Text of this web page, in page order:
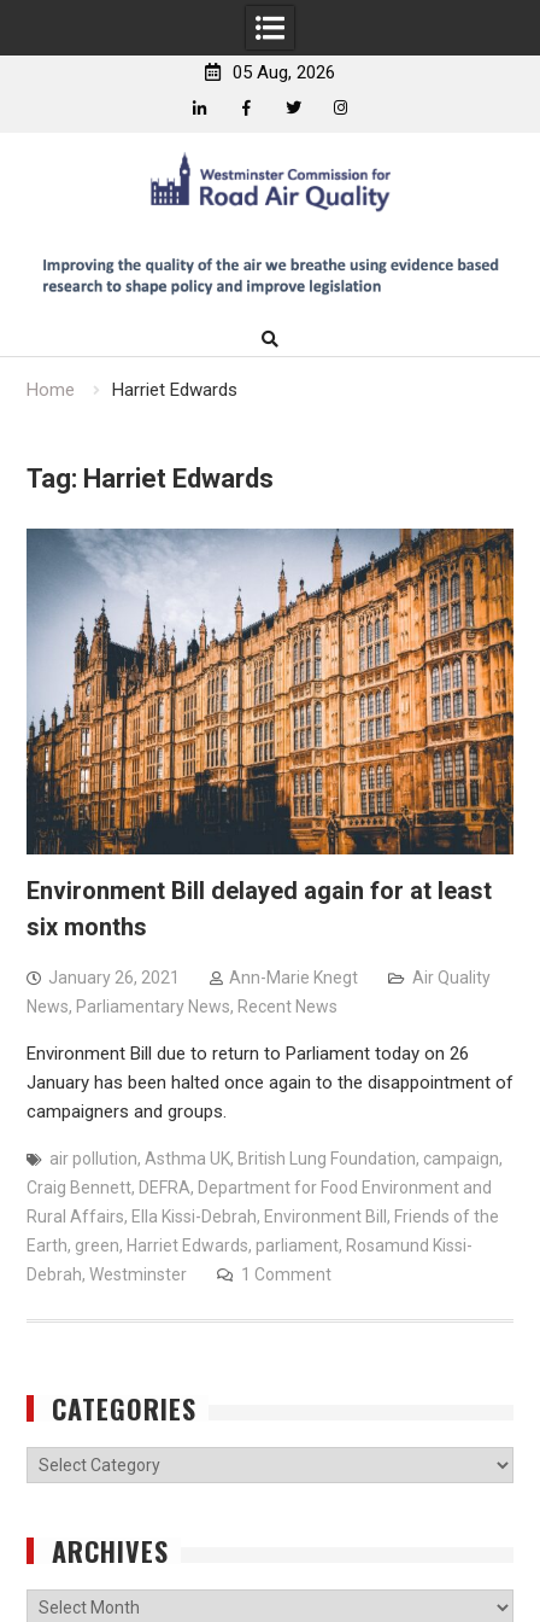
05 Aug, 2026
Home Harriet Edwards
Tag: Harriet Edwards
Environment Bill delayed again for at least
six months
January 26, 2021 Ann-Marie Knegt
Air Quality
News, Parliamentary News, Recent News
Environment Bill due to return to Parliament today on 26
January has been halted once again to the disappointment of
campaigners and groups.
air pollution, Asthma UK, British Lung Foundation, campaign,
Craig Bennett, DEFRA, Department for Food Environment and
Rural Affairs, Ella Kissi-Debrah, Environment Bill, Friends of the
Earth, green, Harriet Edwards, parliament, Rosamund Kissi-
Debrah, Westminster 1 Comment
CATEGORIES
Categories
ARCHIVES
Archives